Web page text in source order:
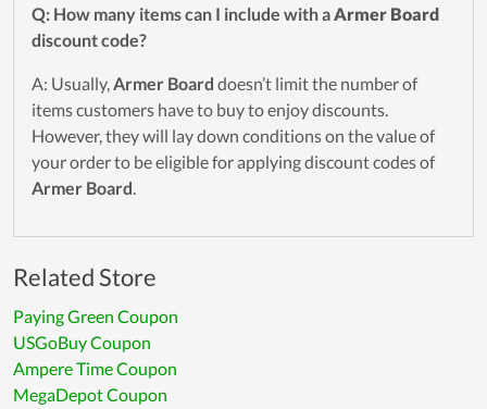
Q: How many items can I include with aArmer Board
discount code?
A: Usually,Armer Board doesn’t limit the number of
items customers have to buy to enjoy discounts.
However, they will lay down conditions on the value of
your order to be eligible for applying discount codes of
Armer Board.
Related Store
Paying Green Coupon
USGoBuy Coupon
Ampere Time Coupon
MegaDepot Coupon